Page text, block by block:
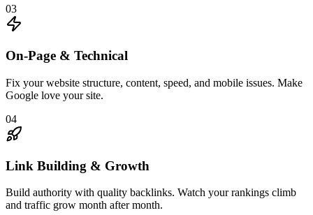
03
On-Page & Technical
Fix your website structure, content, speed, and mobile issues. Make
Google love your site.
04
Link Building & Growth
Build authority with quality backlinks. Watch your rankings climb
and traffic grow month after month.